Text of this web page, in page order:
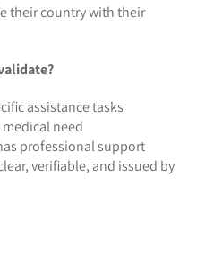
their country with their
assistance tasks
need
professional support
verifiable, and issued by